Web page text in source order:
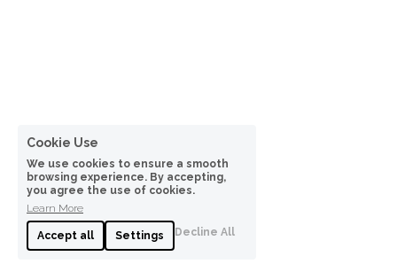
Cookie Use
We use cookies to ensure a smooth
browsing experience. By accepting,
you agree the use of cookies.
Learn More
Accept all Settings Decline All